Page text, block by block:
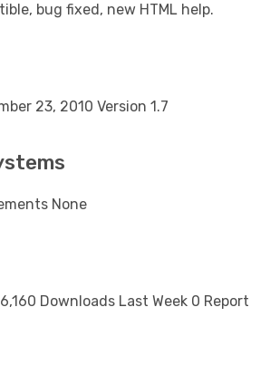
bug fixed, new HTML help.
23, 2010 Version 1.7
None
Downloads Last Week 0 Report